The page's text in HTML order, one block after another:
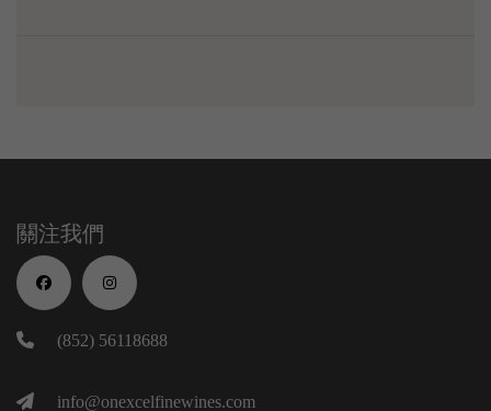
關注我們
(852) 56118688
info@onexcelfinewines.com